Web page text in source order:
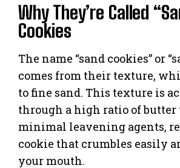
Why They’re Called
Cookies
The name “sand cookies” or
comes from their texture,
to fine sand. This texture is
through a high ratio of butter
minimal leavening agents,
cookie that crumbles easily
your mouth.